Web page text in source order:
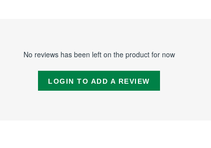
No reviews has been left on the product for now
LOGIN TO ADD A REVIEW